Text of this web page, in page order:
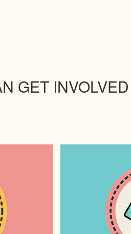
GET INVOLVED